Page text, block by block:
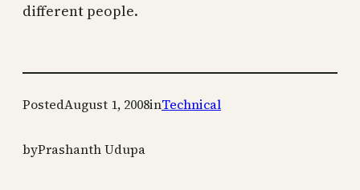
different people.
PostedAugust 1, 2008inTechnical
byPrashanth Udupa